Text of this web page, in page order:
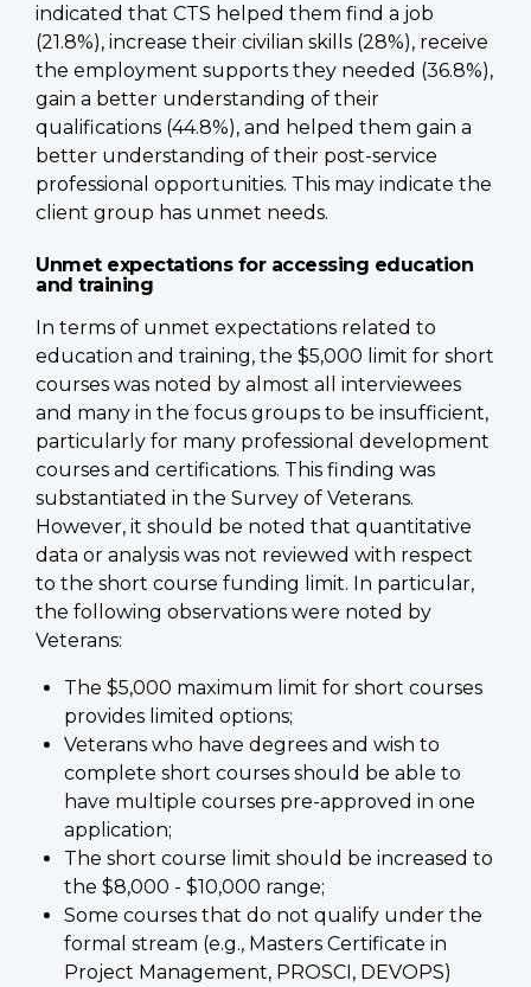
indicated that CTS helped them find a job
(21.8%), increase their civilian skills (28%), receive
the employment supports they needed (36.8%),
gain a better understanding of their
qualifications (44.8%), and helped them gain a
better understanding of their post-service
professional opportunities. This may indicate the
client group has unmet needs.
Unmet expectations for accessing education
and training
In terms of unmet expectations related to
education and training, the $5,000 limit for short
courses was noted by almost all interviewees
and many in the focus groups to be insufficient,
particularly for many professional development
courses and certifications. This finding was
substantiated in the Survey of Veterans.
However, it should be noted that quantitative
data or analysis was not reviewed with respect
to the short course funding limit. In particular,
the following observations were noted by
Veterans:
The $5,000 maximum limit for short courses
provides limited options;
Veterans who have degrees and wish to
complete short courses should be able to
have multiple courses pre-approved in one
application;
The short course limit should be increased to
the $8,000 - $10,000 range;
Some courses that do not qualify under the
formal stream (e.g., Masters Certificate in
Project Management, PROSCI, DEVOPS)